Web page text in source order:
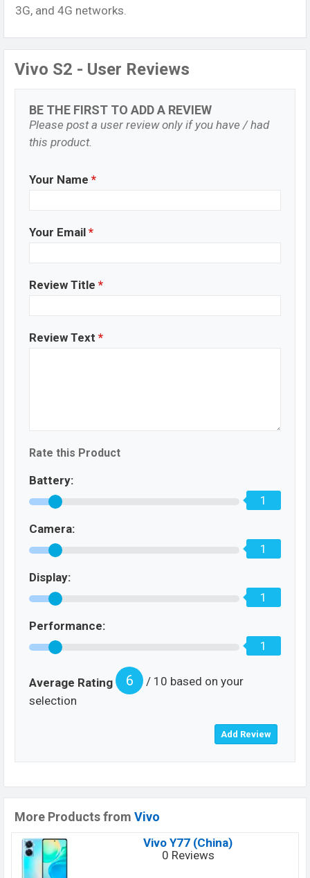
3G, and 4G networks.
Vivo S2 - User Reviews
BE THE FIRST TO ADD A REVIEW
Please post a user review only if you have / had
this product.
Your Name *
Your Email *
Review Title *
Review Text *
Rate this Product
Battery:
1
Camera:
1
Display:
1
Performance:
1
Average Rating 6
/ 10 based on your
selection
More Products from Vivo
Vivo Y77 (China)
0 Reviews